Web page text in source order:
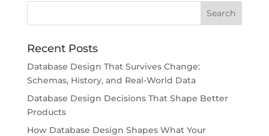
Recent Posts
Database Design That Survives Change:
Schemas, History, and Real-World Data
Database Design Decisions That Shape Better
Products
How Database Design Shapes What Your